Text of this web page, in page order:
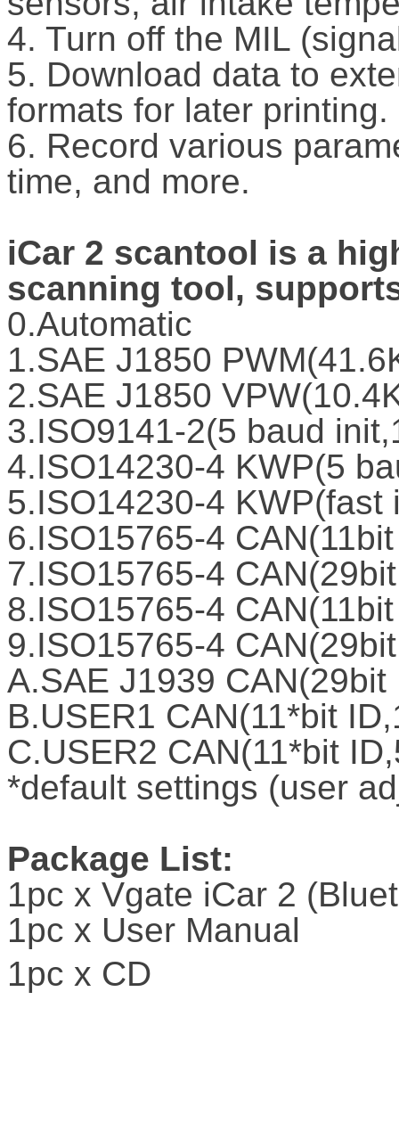
4. Turn off the MIL
5. Download data to
formats for later printing.
6. Record various
time, and more.
iCar 2 scantool is a
scanning tool,
0.Automatic
1.SAE J1850
2.SAE J1850
3.ISO9141-2(5 baud
4.ISO14230-4 KWP(5
5.ISO14230-4 KWP(fast
6.ISO15765-4
7.ISO15765-4
8.ISO15765-4
9.ISO15765-4
A.SAE J1939
B.USER1 CAN(11*bit
C.USER2 CAN(11*bit
*default settings (user
Package List:
1pc x Vgate iCar 2
1pc x User Manual
1pc x CD